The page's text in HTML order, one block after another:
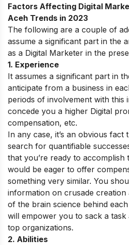
Factors Affecting Digital
Aceh Trends in 2023
The following are a couple of
assume a significant part in the
as a Digital Marketer in the
1. Experience
It assumes a significant part in
anticipate from a business in
periods of involvement with this
concede you a higher Digital
compensation, etc.
In any case, it’s an obvious fact
search for quantifiable
that you’re ready to accomplish
would be eager to offer
something very similar. You
information on crusade
of the brain science behind
will empower you to sack a task
top organizations.
2. Abilities